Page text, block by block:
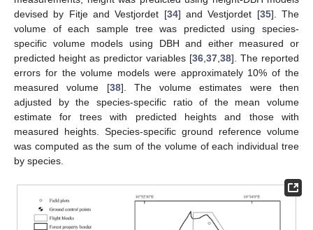
devised by Fitje and Vestjordet [34] and Vestjordet [35]. The
volume of each sample tree was predicted using species-
specific volume models using DBH and either measured or
predicted height as predictor variables [36,37,38]. The reported
errors for the volume models were approximately 10% of the
measured volume [38]. The volume estimates were then
adjusted by the species-specific ratio of the mean volume
estimate for trees with predicted heights and those with
measured heights. Species-specific ground reference volume
was computed as the sum of the volume of each individual tree
by species.